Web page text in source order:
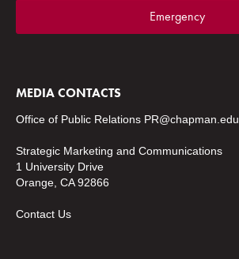
Emergency
MEDIA CONTACTS
Office of Public Relations PR@chapman.edu
Strategic Marketing and Communications
1 University Drive
Orange, CA 92866
Contact Us